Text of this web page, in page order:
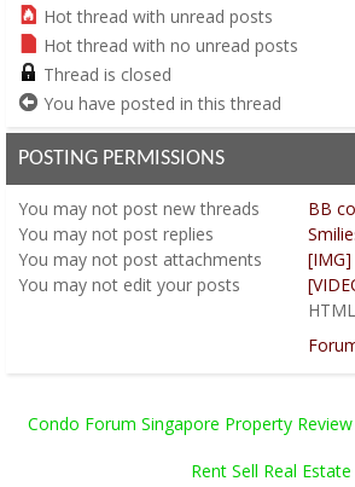
Hot thread with unread posts
Hot thread with no unread posts
Thread is closed
You have posted in this thread
POSTING PERMISSIONS
You may not post new threads
You may not post replies
You may not post attachments
You may not edit your posts
BB
[IMG]
Condo Forum Singapore Property
Rent Sell Real Estate